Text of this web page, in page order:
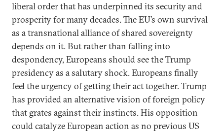
liberal order that has underpinned its security and
prosperity for many decades. The EU’s own survival
as a transnational alliance of shared sovereignty
depends on it. But rather than falling into
despondency, Europeans should see the Trump
presidency as a salutary shock. Europeans finally
feel the urgency of getting their act together. Trump
has provided an alternative vision of foreign policy
that grates against their instincts. His opposition
could catalyze European action as no previous US